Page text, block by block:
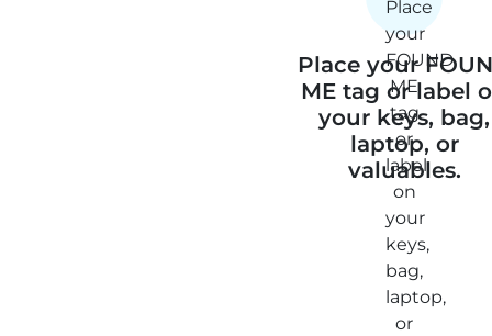
Place your
ME tag or label
your keys, bag,
laptop, or
valuables.